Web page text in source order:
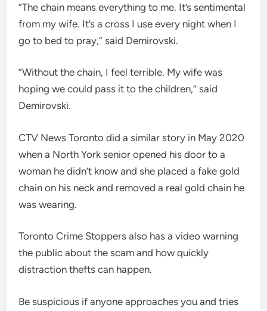
“The chain means everything to me. It’s sentimental
from my wife. It’s a cross I use every night when I
go to bed to pray,” said Demirovski.
“Without the chain, I feel terrible. My wife was
hoping we could pass it to the children,” said
Demirovski.
CTV News Toronto did a similar story in May 2020
when a North York senior opened his door to a
woman he didn’t know and she placed a fake gold
chain on his neck and removed a real gold chain he
was wearing.
Toronto Crime Stoppers also has a video warning
the public about the scam and how quickly
distraction thefts can happen.
Be suspicious if anyone approaches you and tries